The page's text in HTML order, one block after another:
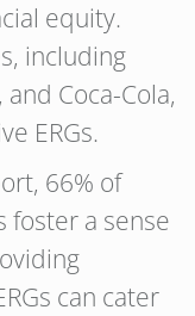
equity.
including
Coca-Cola,
ERGs.
66% of
foster a sense
can cater